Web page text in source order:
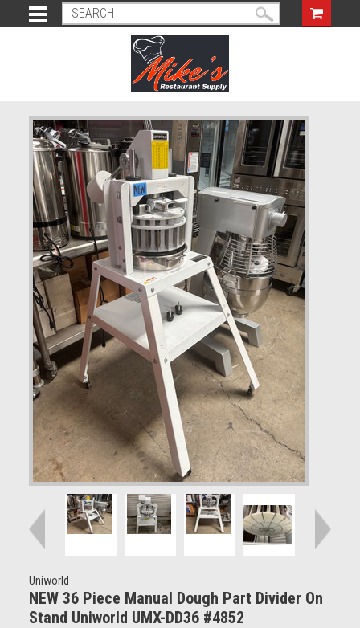
Uniworld
NEW 36 Piece Manual Dough Part Divider On
Stand Uniworld UMX-DD36 #4852